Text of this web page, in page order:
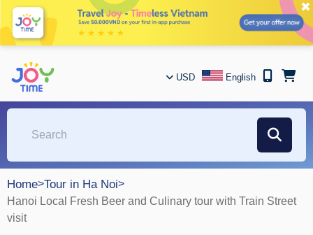
✖
USD English
Home>Tour in Ha Noi>
Hanoi Local Fresh Beer and Culinary tour with Train Street
visit